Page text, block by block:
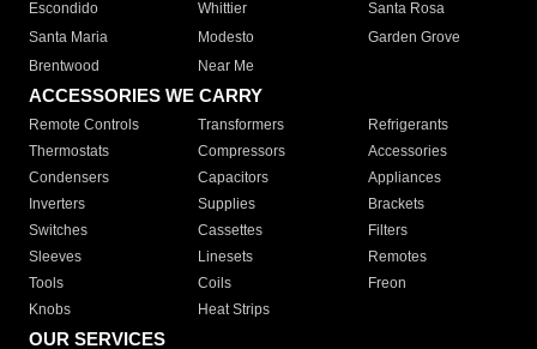
Escondido
Whittier
Santa Rosa
Santa Maria
Modesto
Garden Grove
Brentwood
Near Me
ACCESSORIES WE CARRY
Remote Controls Transformers
Refrigerants
Thermostats
Compressors
Accessories
Condensers
Capacitors
Appliances
Inverters
Supplies
Brackets
Switches
Cassettes
Filters
Sleeves
Linesets
Remotes
Tools
Coils
Freon
Knobs
Heat Strips
OUR SERVICES